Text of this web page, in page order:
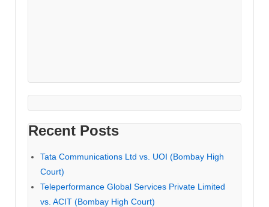
Recent Posts
Tata Communications Ltd vs. UOI (Bombay High
Court)
Teleperformance Global Services Private Limited
vs. ACIT (Bombay High Court)